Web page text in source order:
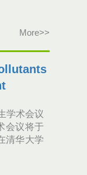
More>>
学术会议
会议将于
清华大学